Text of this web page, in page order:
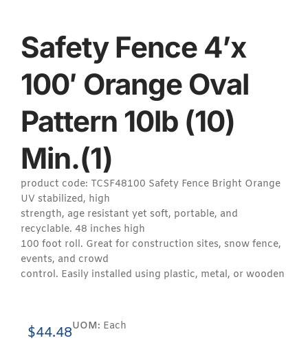
Safety Fence 4’x
100′ Orange Oval
Pattern 10lb (10)
Min.(1)
product code: TCSF48100 Safety Fence Bright Orange
UV stabilized, high
strength, age resistant yet soft, portable, and
recyclable. 48 inches high
100 foot roll. Great for construction sites, snow fence,
events, and crowd
control. Easily installed using plastic, metal, or wooden
$44.48UOM: Each